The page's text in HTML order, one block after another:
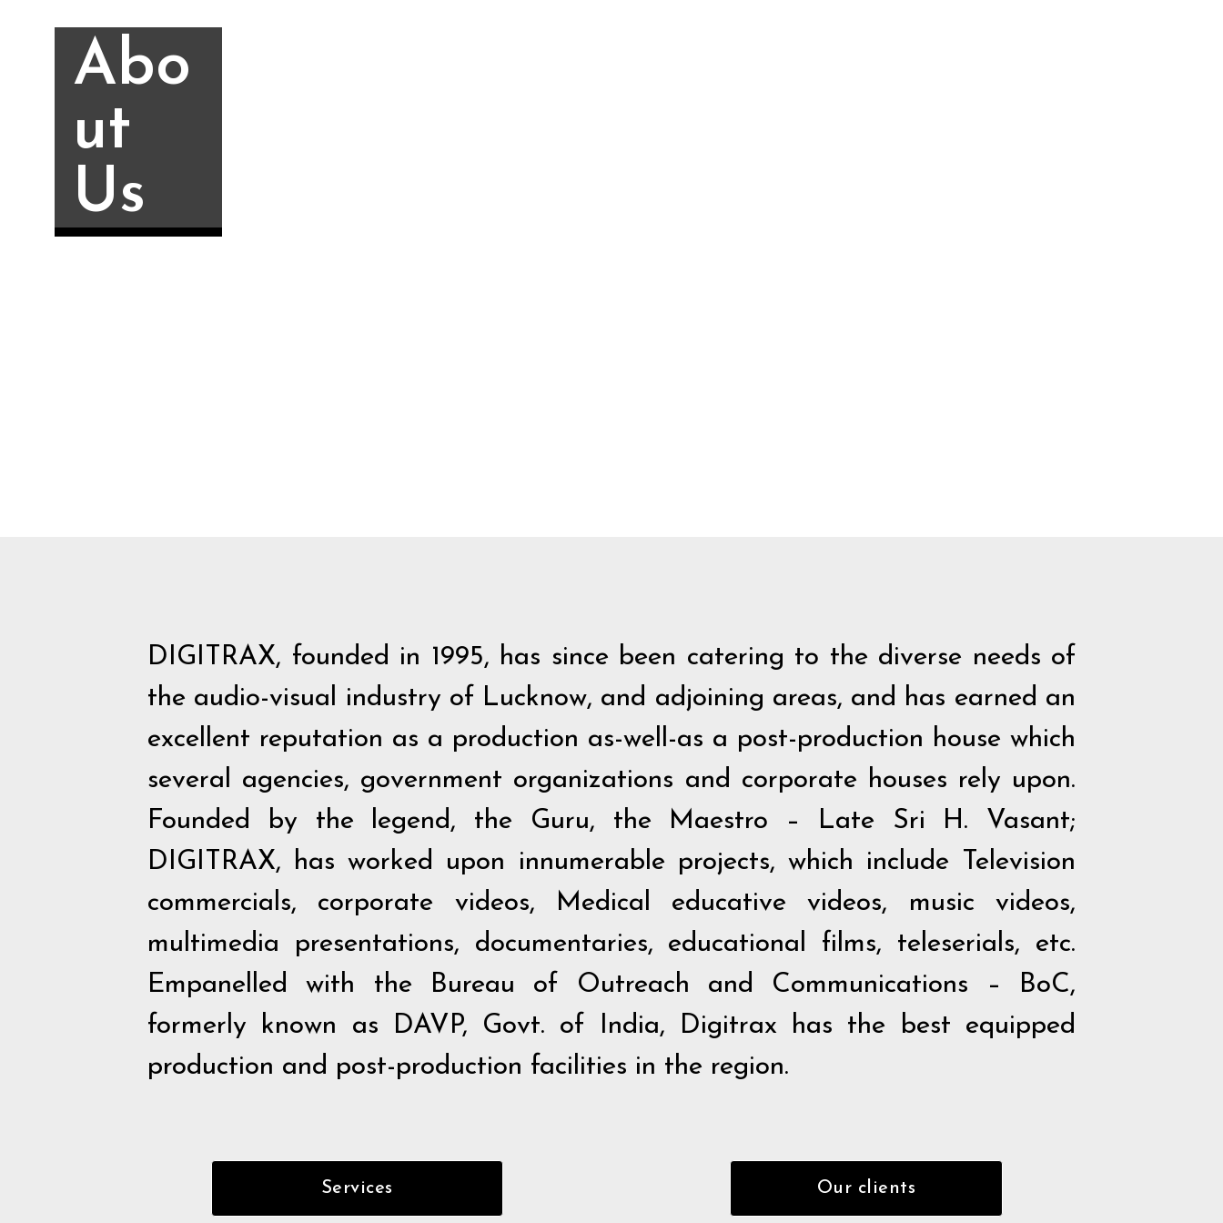
Abo
ut
Us
DIGITRAX, founded in 1995, has since been catering to the diverse needs of
the audio-visual industry of Lucknow, and adjoining areas, and has earned an
excellent reputation as a production as-well-as a post-production house which
several agencies, government organizations and corporate houses rely upon.
Founded by the legend, the Guru, the Maestro – Late Sri H. Vasant;
DIGITRAX, has worked upon innumerable projects, which include Television
commercials, corporate videos, Medical educative videos, music videos,
multimedia presentations, documentaries, educational films, teleserials, etc.
Empanelled with the Bureau of Outreach and Communications – BoC,
formerly known as DAVP, Govt. of India, Digitrax has the best equipped
production and post-production facilities in the region.
Services Our clients